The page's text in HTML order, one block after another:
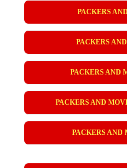
PACKERS
PACKERS
PACKERS AND
PACKERS AND
PACKERS AND